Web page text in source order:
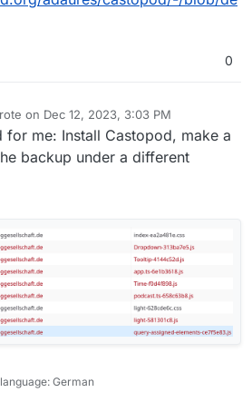
0
on Dec 12, 2023, 3:03 PM
edited by
me: Install Castopod, make a
backup under a different
German